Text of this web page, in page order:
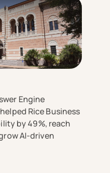
Engine
Rice Business
by 49%, reach
AI-driven